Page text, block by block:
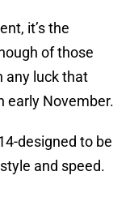
it’s the
of those
any luck that
early November.
designed to be
and speed.